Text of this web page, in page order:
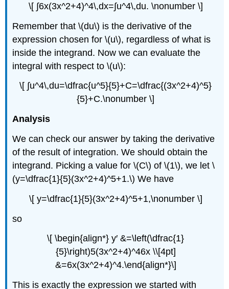
\[ ∫6x(3x^2+4)^4\,dx=∫u^4\,du. \nonumber \]
Remember that \(du\) is the derivative of the
expression chosen for \(u\), regardless of what is
inside the integrand. Now we can evaluate the
integral with respect to \(u\):
\[ ∫u^4\,du=\dfrac{u^5}{5}+C=\dfrac{(3x^2+4)^5}
{5}+C.\nonumber \]
Analysis
We can check our answer by taking the derivative
of the result of integration. We should obtain the
integrand. Picking a value for \(C\) of \(1\), we let \
(y=\dfrac{1}{5}(3x^2+4)^5+1.\) We have
\[ y=\dfrac{1}{5}(3x^2+4)^5+1,\nonumber \]
so
\[ \begin{align*} y′ &=\left(\dfrac{1}
{5}\right)5(3x^2+4)^46x \\[4pt]
&=6x(3x^2+4)^4.\end{align*}\]
This is exactly the expression we started with